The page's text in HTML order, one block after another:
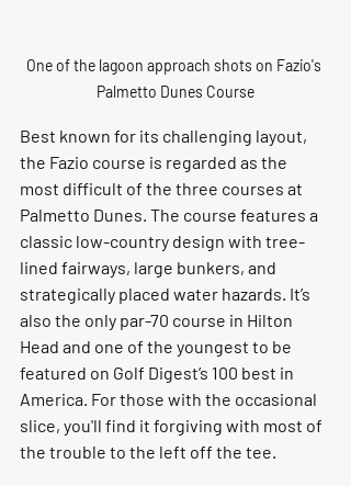
One of the lagoon approach shots on Fazio's
Palmetto Dunes Course
Best known for its challenging layout,
the Fazio course is regarded as the
most difficult of the three courses at
Palmetto Dunes. The course features a
classic low-country design with tree-
lined fairways, large bunkers, and
strategically placed water hazards. It’s
also the only par-70 course in Hilton
Head and one of the youngest to be
featured on Golf Digest’s 100 best in
America. For those with the occasional
slice, you'll find it forgiving with most of
the trouble to the left off the tee.